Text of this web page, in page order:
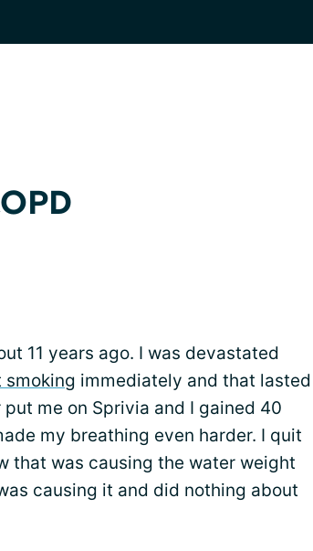
11 years ago. I was devastated
smoking immediately and that lasted
me on Sprivia and I gained 40
my breathing even harder. I quit
that was causing the water weight
causing it and did nothing about